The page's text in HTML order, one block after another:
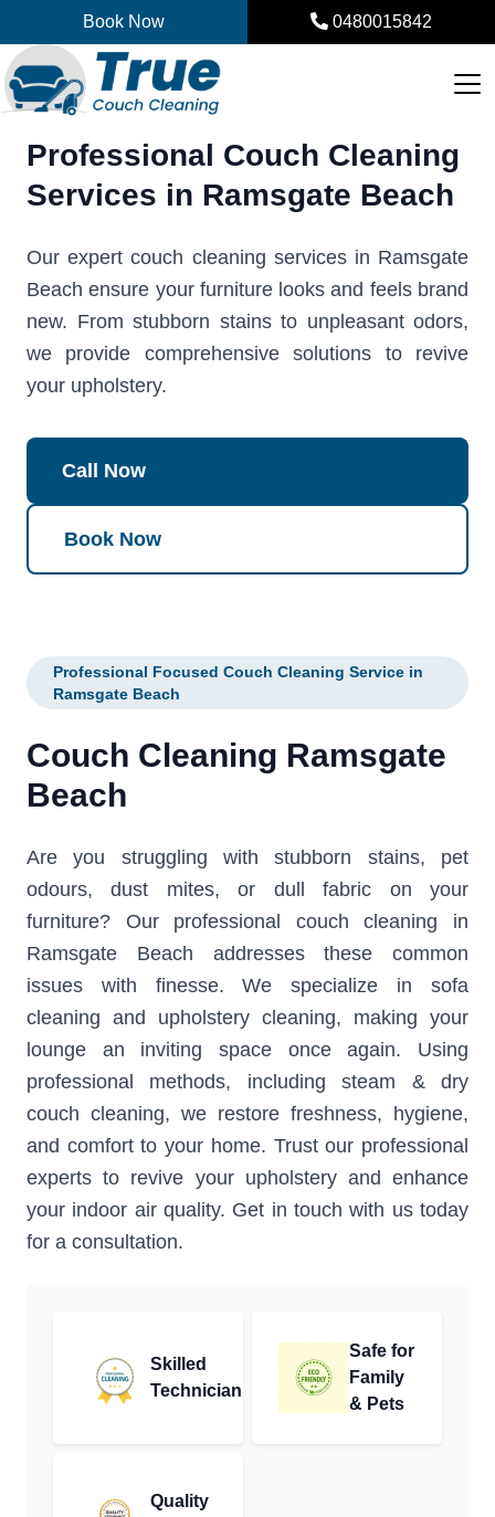
content
Book Now 0480015842
Professional Couch Cleaning
Services in Ramsgate Beach
Our expert couch cleaning services in Ramsgate
Beach ensure your furniture looks and feels brand
new. From stubborn stains to unpleasant odors,
we provide comprehensive solutions to revive
your upholstery.
Call Now
Book Now
Professional Focused Couch Cleaning Service in
Ramsgate Beach
Couch Cleaning Ramsgate
Beach
Are you struggling with stubborn stains, pet
odours, dust mites, or dull fabric on your
furniture? Our professional couch cleaning in
Ramsgate Beach addresses these common
issues with finesse. We specialize in sofa
cleaning and upholstery cleaning, making your
lounge an inviting space once again. Using
professional methods, including steam & dry
couch cleaning, we restore freshness, hygiene,
and comfort to your home. Trust our professional
experts to revive your upholstery and enhance
your indoor air quality. Get in touch with us today
for a consultation.
Skilled
Technician
Safe for
Family
& Pets
Quality